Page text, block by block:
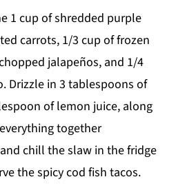
1 cup of shredded purple
carrots, 1/3 cup of frozen
jalapeños, and 1/4
Drizzle in 3 tablespoons of
of lemon juice, along
together
chill the slaw in the fridge
the spicy cod fish tacos.